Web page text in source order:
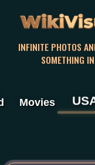
INFINITE PHOTOS
SOMETHING
Movies